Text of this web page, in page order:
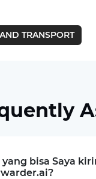
TRANSPORT
bisa Saya